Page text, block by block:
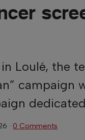
in Loulé, the
campaign
· 0 Comments